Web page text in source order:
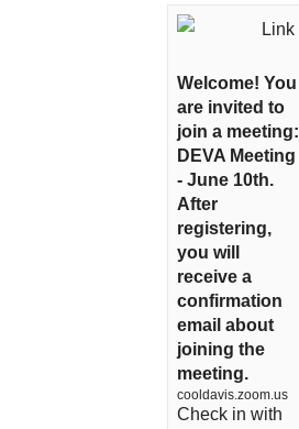
Welcome! You
are invited to
join a meeting:
DEVA Meeting
- June 10th.
After
registering,
you will
receive a
confirmation
email about
joining the
meeting.
cooldavis.zoom.us
Check in with